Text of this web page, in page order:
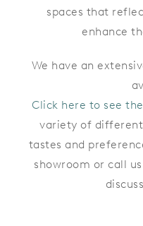
spaces that
enhance
We have an
Click here to see
variety of
tastes and
showroom or call